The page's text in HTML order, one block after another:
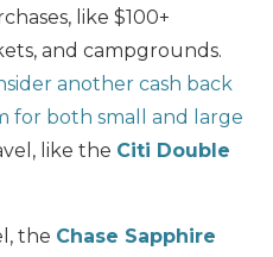
like $100+
and campgrounds.
another cash back
for both small and large
like the Citi Double
the Chase Sapphire